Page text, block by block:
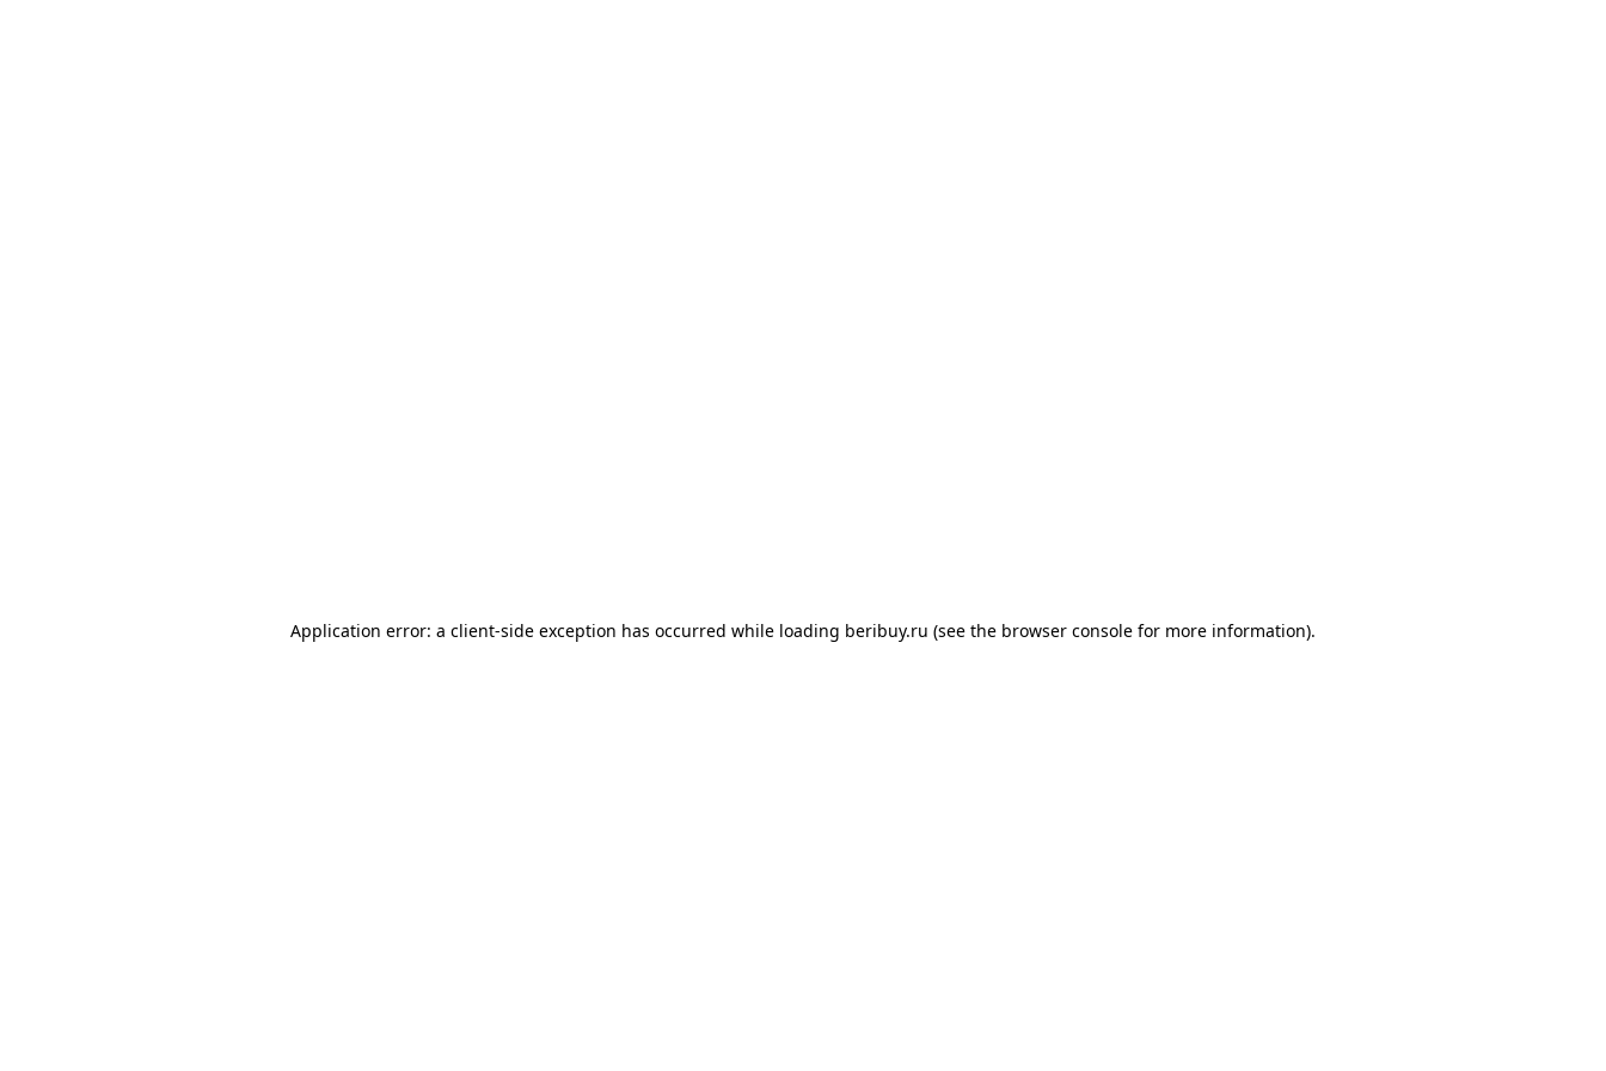
Application error: a client-side exception has occurred while loading beribuy.ru (see the browser console for more information).